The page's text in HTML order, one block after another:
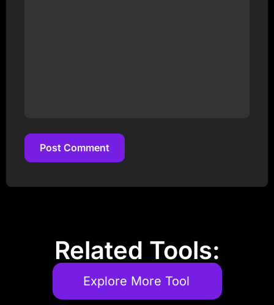
Post Comment
Related Tools:
Explore More Tool